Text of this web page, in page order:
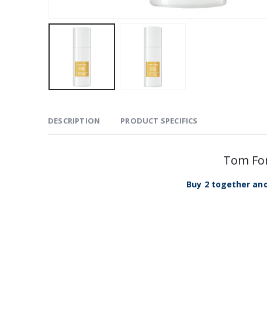
DESCRIPTION PRODUCT SPECIFICS
Tom
Buy 2 together